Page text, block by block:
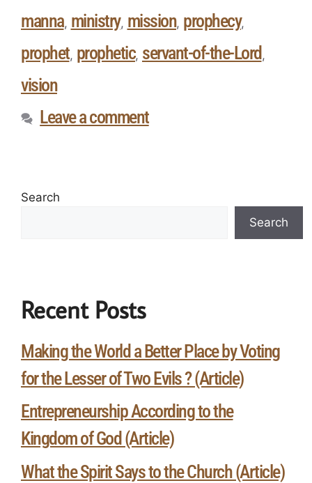
manna, ministry, mission, prophecy,
prophet, prophetic, servant-of-the-Lord ,
vision
Leave a comment
Search
Search
Recent Posts
Making the World a Better Place by Voting
for the Lesser of Two Evils ? (Article)
Entrepreneurship According to the
Kingdom of God (Article)
What the Spirit Says to the Church (Article)